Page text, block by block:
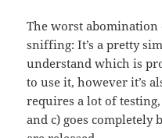
The worst abomination
sniffing: It’s a pretty
understand which is
to use it, however it’s
requires a lot of
and c) goes completely